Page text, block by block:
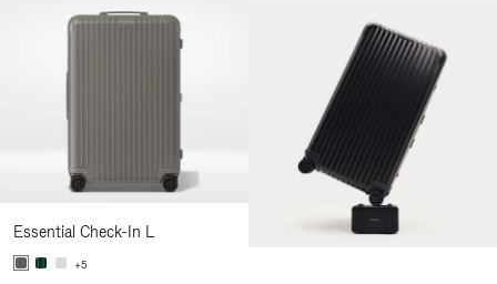
Essential Check-In L
+5